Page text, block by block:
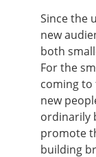
Since the
new
both
For the
coming to
new
ordinarily
promote
building